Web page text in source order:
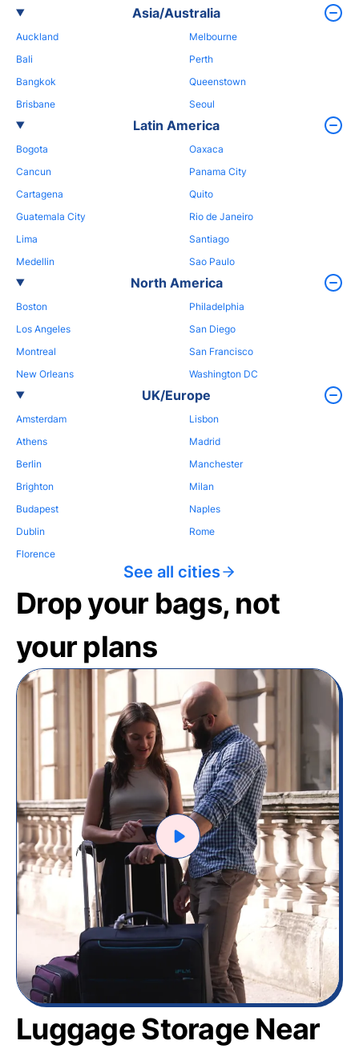
Asia/Australia
Auckland
Bali
Bangkok
Brisbane
Melbourne
Perth
Queenstown
Seoul
Latin America
Bogota
Cancun
Cartagena
Guatemala City
Lima
Medellin
Oaxaca
Panama City
Quito
Rio de Janeiro
Santiago
Sao Paulo
North America
Boston
Los Angeles
Montreal
New Orleans
Philadelphia
San Diego
San Francisco
Washington DC
UK/Europe
Amsterdam
Athens
Berlin
Brighton
Budapest
Dublin
Florence
Lisbon
Madrid
Manchester
Milan
Naples
Rome
See all cities
Drop your bags, not
your plans
Luggage Storage Near